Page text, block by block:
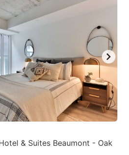
question
to
get
the
keyboard
shortcuts
changing
& Suites Beaumont - Oak